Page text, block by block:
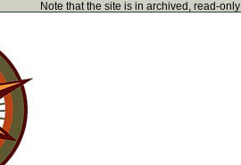
Note that the site is in archived, read-